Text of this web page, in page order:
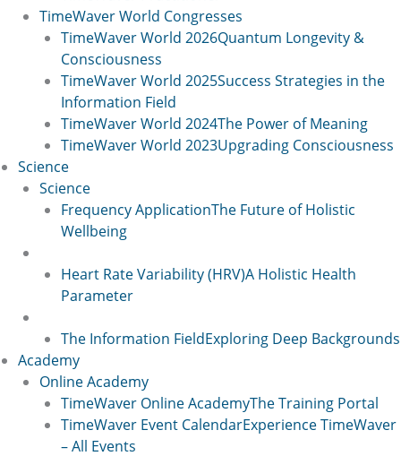
TimeWaver World Congresses
TimeWaver World 2026Quantum Longevity &
Consciousness
TimeWaver World 2025Success Strategies in the
Information Field
TimeWaver World 2024The Power of Meaning
TimeWaver World 2023Upgrading Consciousness
Science
Science
Frequency ApplicationThe Future of Holistic
Wellbeing
Heart Rate Variability (HRV)A Holistic Health
Parameter
The Information FieldExploring Deep Backgrounds
Academy
Online Academy
TimeWaver Online AcademyThe Training Portal
TimeWaver Event CalendarExperience TimeWaver
– All Events